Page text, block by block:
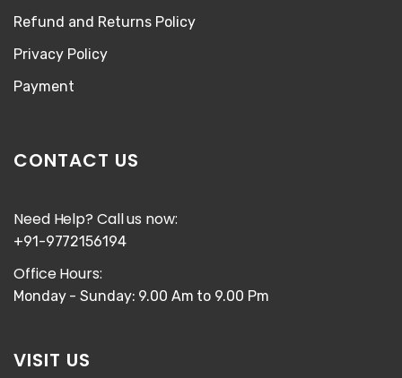
Refund and Returns Policy
Privacy Policy
Payment
CONTACT US
Need Help? Call us now:
+91-9772156194
Office Hours:
Monday - Sunday: 9.00 Am to 9.00 Pm
VISIT US